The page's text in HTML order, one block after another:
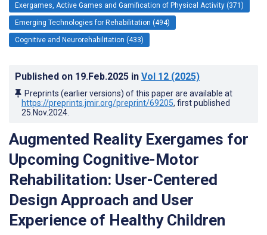
Exergames, Active Games and Gamification of Physical Activity (371)
Emerging Technologies for Rehabilitation (494)
Cognitive and Neurorehabilitation (433)
Published on 19.Feb.2025 in Vol 12 (2025)
Preprints (earlier versions) of this paper are available at
https://preprints.jmir.org/preprint/69205, first published
25.Nov.2024
Augmented Reality Exergames for
Upcoming Cognitive-Motor
Rehabilitation: User-Centered
Design Approach and User
Experience of Healthy Children